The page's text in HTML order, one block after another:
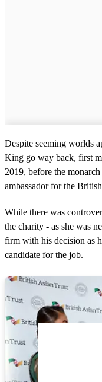
Despite seeming worlds
King go way back, first
2019, before the
ambassador for the
While there was
the charity - as she was
firm with his decision as
candidate for the job.